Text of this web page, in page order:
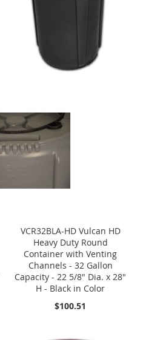
VCR32BLA-HD Vulcan HD
Heavy Duty Round
Container with Venting
Channels - 32 Gallon
Capacity - 22 5/8" Dia. x 28"
H - Black in Color
$100.51